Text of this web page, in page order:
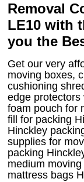
Removal
LE10 with
you the
Get our very
moving boxes,
cushioning
edge
foam pouch for
fill for packing
Hinckley
supplies for
packing
medium
mattress bags